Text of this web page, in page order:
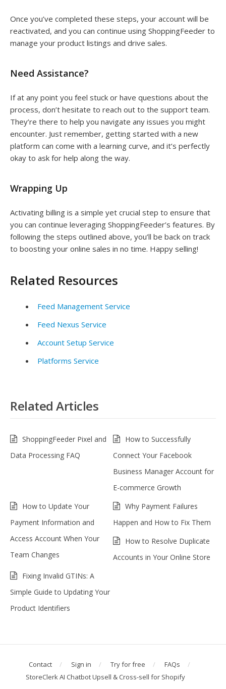
Once you’ve completed these steps, your account will be
reactivated, and you can continue using ShoppingFeeder to
manage your product listings and drive sales.
Need Assistance?
If at any point you feel stuck or have questions about the
process, don’t hesitate to reach out to the support team.
They’re there to help you navigate any issues you might
encounter. Just remember, getting started with a new
platform can come with a learning curve, and it’s perfectly
okay to ask for help along the way.
Wrapping Up
Activating billing is a simple yet crucial step to ensure that
you can continue leveraging ShoppingFeeder’s features. By
following the steps outlined above, you’ll be back on track
to boosting your online sales in no time. Happy selling!
Related Resources
Feed Management Service
Feed Nexus Service
Account Setup Service
Platforms Service
Related Articles
ShoppingFeeder Pixel and
Data Processing FAQ
How to Successfully
Connect Your Facebook
Business Manager Account for
E-commerce Growth
How to Update Your
Payment Information and
Access Account When Your
Team Changes
Why Payment Failures
Happen and How to Fix Them
How to Resolve Duplicate
Accounts in Your Online Store
Fixing Invalid GTINs: A
Simple Guide to Updating Your
Product Identifiers
Contact Sign in Try for free
FAQs
StoreClerk AI Chatbot Upsell & Cross-sell for Shopify